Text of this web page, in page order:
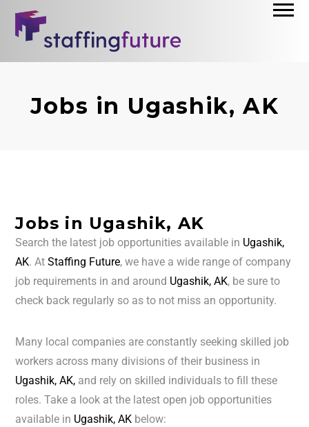
Jobs in Ugashik, AK
Jobs in Ugashik, AK
Search the latest job opportunities available in Ugashik,
AK. AtStaffing Future, we have a wide range of company
job requirements in and around Ugashik, AK, be sure to
check back regularly so as to not miss an opportunity.
Many local companies are constantly seeking skilled job
workers across many divisions of their business in
Ugashik, AK, and rely on skilled individuals to fill these
roles. Take a look at the latest open job opportunities
available in Ugashik, AK below: